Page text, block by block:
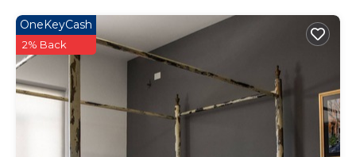
OneKeyCash
2% Back